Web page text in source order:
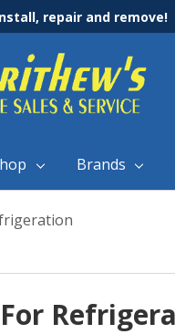
repair and remove!
Brands